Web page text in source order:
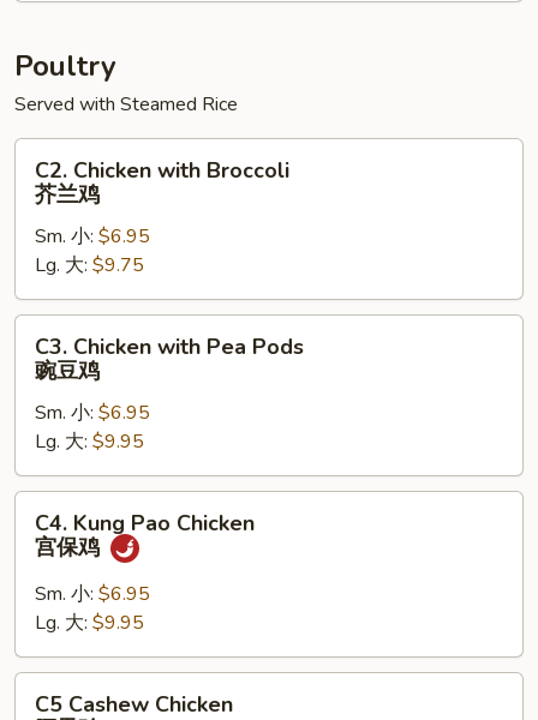
Poultry
Served with Steamed Rice
Chicken
with
Broccoli
兰
鸡
C2. Chicken with Broccoli
芥兰鸡
Sm. 小: $6.95
Lg. 大: $9.75
Chicken
with
Pea
Pods
豌
豆
C3. Chicken with Pea Pods
豌豆鸡
Sm. 小: $6.95
Lg. 大: $9.95
Kung
Pao
Chicken
保
鸡
C4. Kung Pao Chicken
宫保鸡
Sm. 小: $6.95
Lg. 大: $9.95
C5 Cashew Chicken